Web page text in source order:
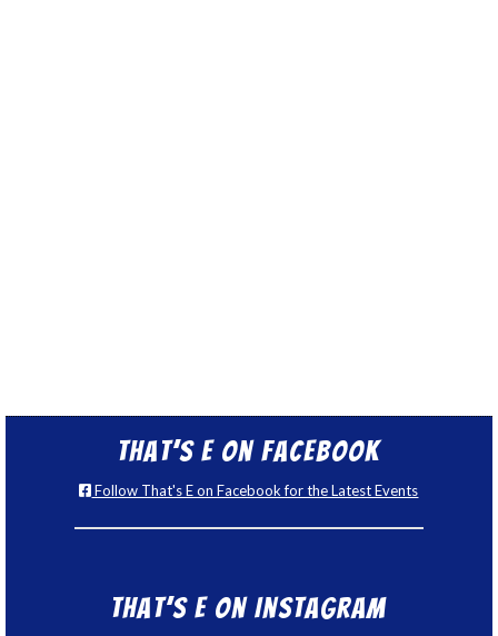
That’s E on Facebook
Follow That's E on Facebook for the Latest Events
That’s E on Instagram